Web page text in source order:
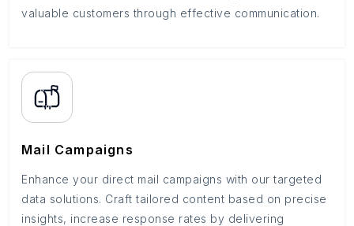
valuable customers through effective communication.
Mail Campaigns
Enhance your direct mail campaigns with our targeted
data solutions. Craft tailored content based on precise
insights, increase response rates by delivering